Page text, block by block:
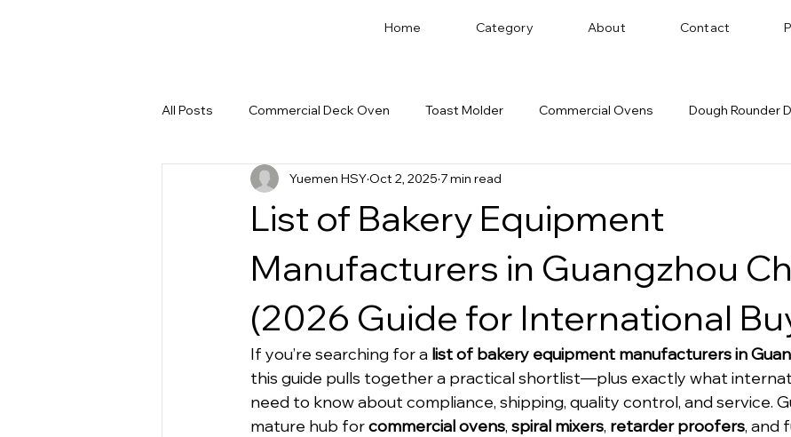
Home Category About Contact
All Posts Commercial Deck Oven Toast Molder Commercial Ovens Dough Rounder
Dough Cut & Proofing Run a Successful Bakery
Bakery Equipment Distributor
List of Bakery Equipment
Manufacturers in Guangzhou
(2026 Guide for International
Yuemen HSYOct 2, 2025 7 min read
If you’re searching for a list of bakery equipment manufacturers in
this guide pulls together a practical shortlist—plus exactly what
need to know about compliance, shipping, quality control, and service.
mature hub for commercial ovens, spiral mixers, retarder proofers, and